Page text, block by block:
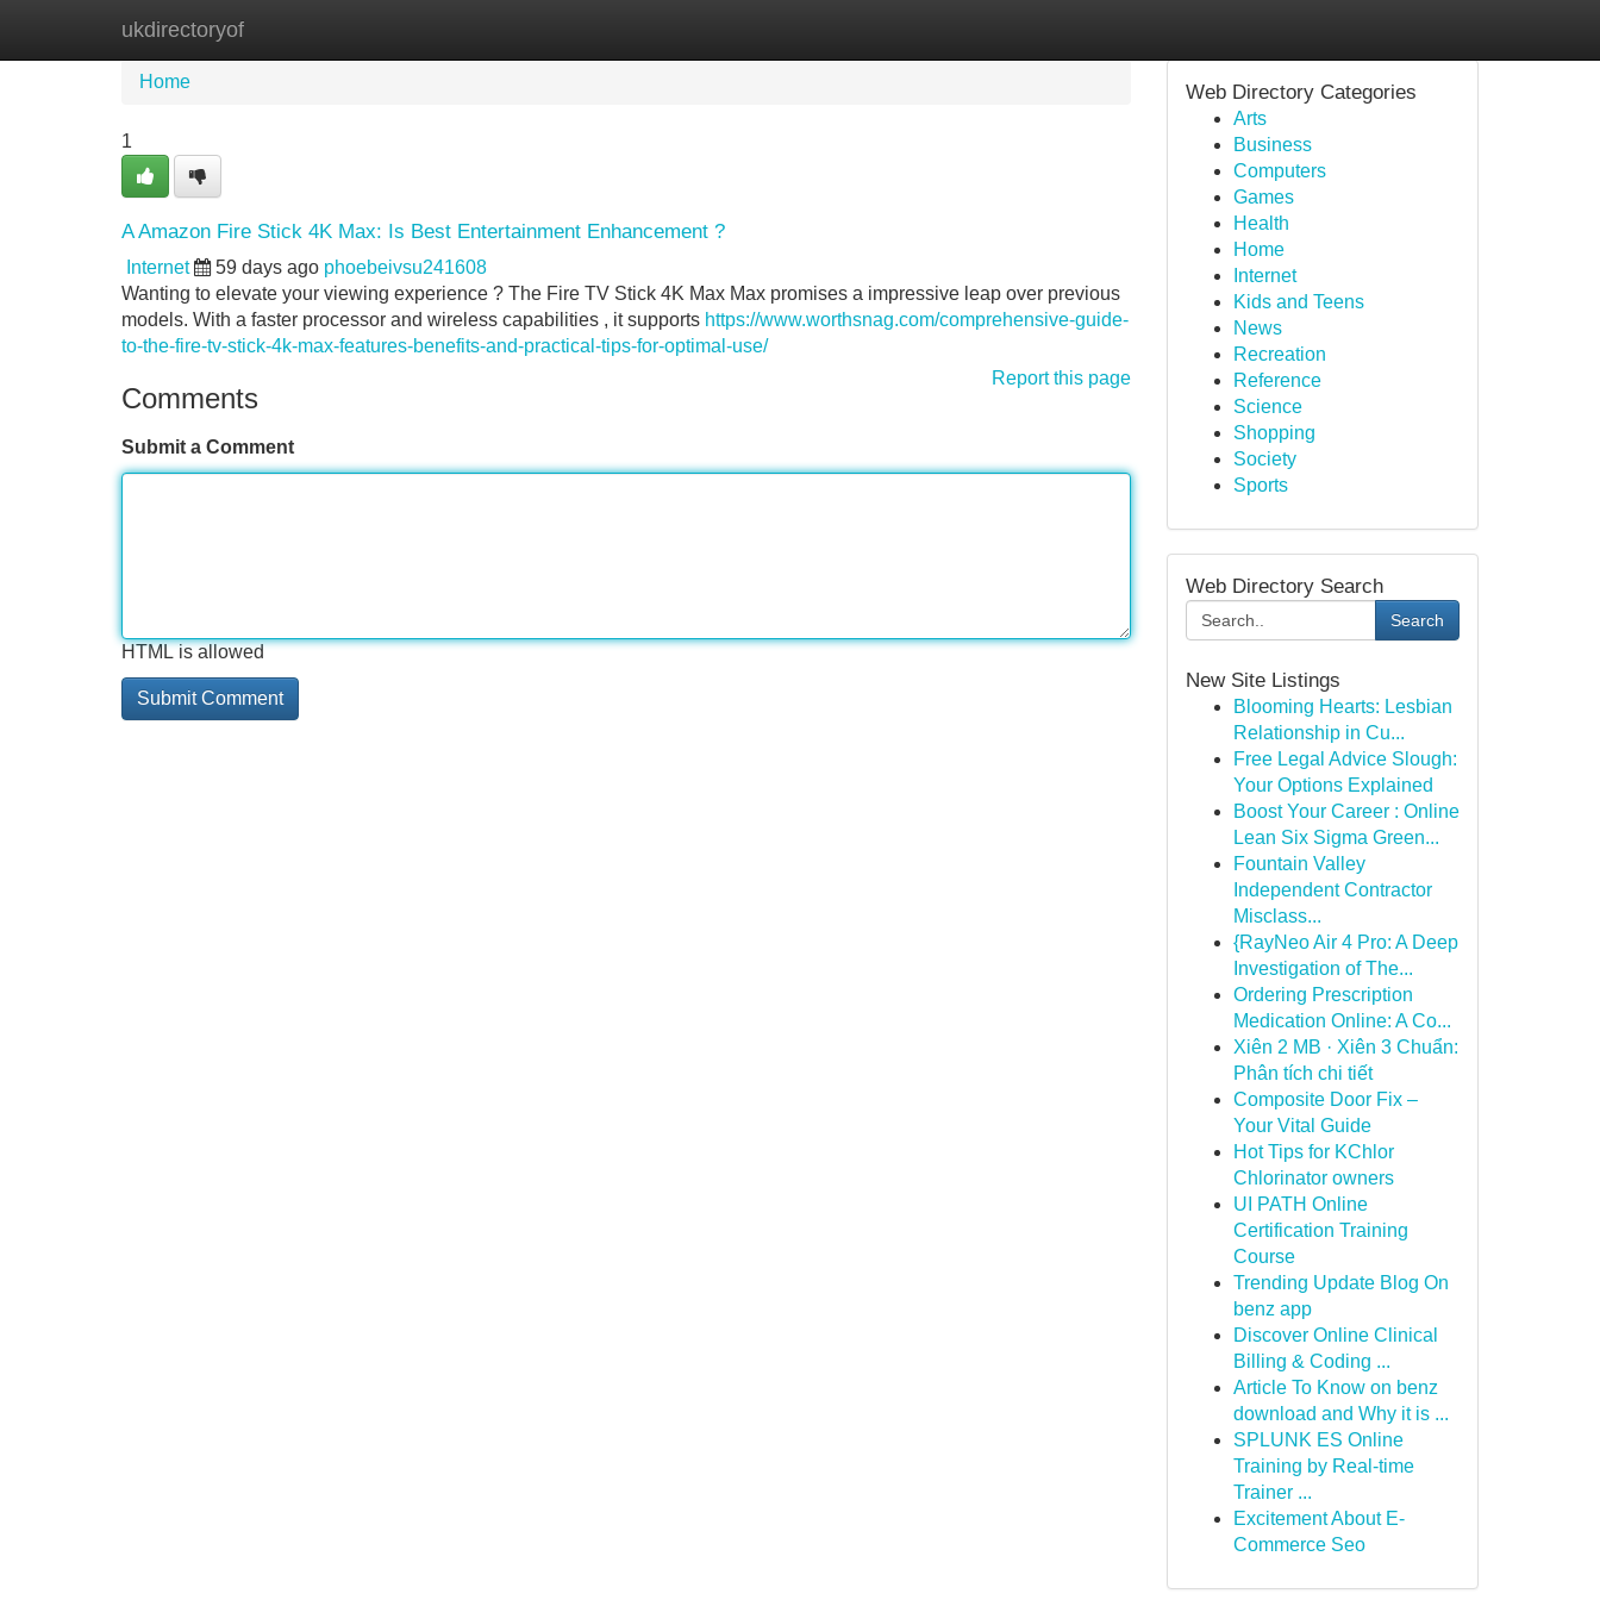
ukdirectoryof
Home
Home
1
A Amazon Fire Stick 4K Max: Is Best Entertainment Enhancement ?
Internet 59 days ago phoebeivsu241608
Wanting to elevate your viewing experience ? The Fire TV Stick 4K Max Max promises a impressive leap over previous
models. With a faster processor and wireless capabilities , it supports https://www.worthsnag.com/comprehensive-guide-
to-the-fire-tv-stick-4k-max-features-benefits-and-practical-tips-for-optimal-use/
Report this page
Comments
Submit a Comment
HTML is allowed
Web Directory Categories
Arts
Business
Computers
Games
Health
Home
Internet
Kids and Teens
News
Recreation
Reference
Science
Shopping
Society
Sports
Web Directory Search
Search
New Site Listings
Blooming Hearts: Lesbian
Relationship in Cu...
Free Legal Advice Slough:
Your Options Explained
Boost Your Career : Online
Lean Six Sigma Green...
Fountain Valley
Independent Contractor
Misclass...
{RayNeo Air 4 Pro: A Deep
Investigation of The...
Ordering Prescription
Medication Online: A Co...
Xiên 2 MB · Xiên 3 Chuẩn:
Phân tích chi tiết
Composite Door Fix –
Your Vital Guide
Hot Tips for KChlor
Chlorinator owners
UI PATH Online
Certification Training
Course
Trending Update Blog On
benz app
Discover Online Clinical
Billing & Coding ...
Article To Know on benz
download and Why it is ...
SPLUNK ES Online
Training by Real-time
Trainer ...
Excitement About E-
Commerce Seo